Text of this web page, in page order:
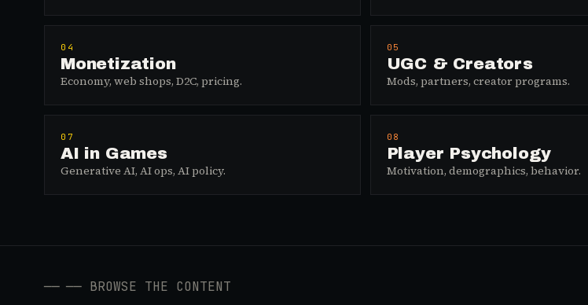
04
Monetization
Economy, web shops, D2C, pricing.
05
UGC & Creators
Mods, partners, creator programs.
07
AI in Games
Generative AI, AI ops, AI policy.
08
Player Psychology
Motivation, demographics, behavior.
── ── BROWSE THE CONTENT